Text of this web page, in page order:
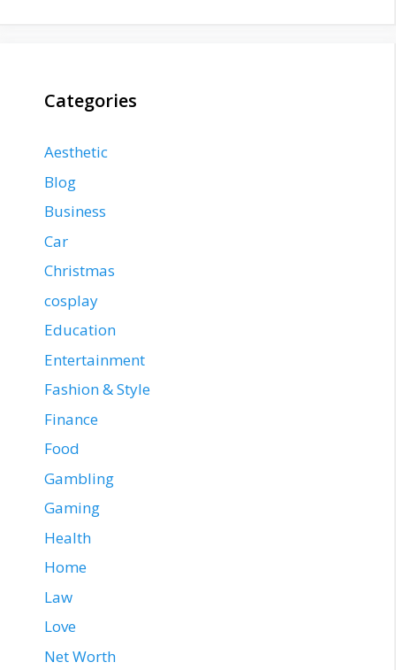
Categories
Aesthetic
Blog
Business
Car
Christmas
cosplay
Education
Entertainment
Fashion & Style
Finance
Food
Gambling
Gaming
Health
Home
Law
Love
Net Worth